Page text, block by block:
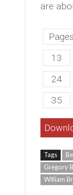
are
Pages
13
24
35
Tags
Gregory
William